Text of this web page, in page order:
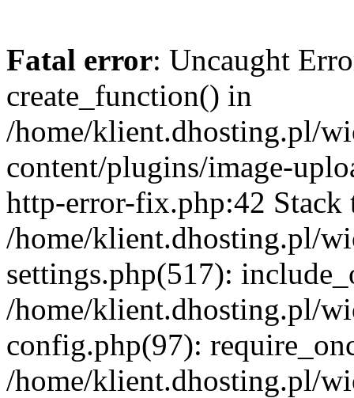
Fatal error: Uncaught
create_function() in
/home/klient.dhosting.pl/
content/plugins/image-
http-error-fix.php:42 Stack
/home/klient.dhosting.pl/
settings.php(517):
/home/klient.dhosting.pl/
config.php(97):
/home/klient.dhosting.pl/